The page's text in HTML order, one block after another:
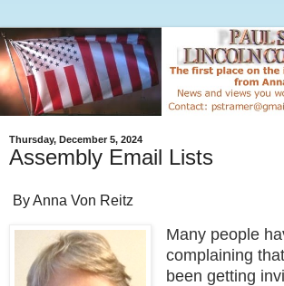
Thursday, December 5, 2024
Assembly Email Lists
By Anna Von Reitz
Many people
complaining
been getting